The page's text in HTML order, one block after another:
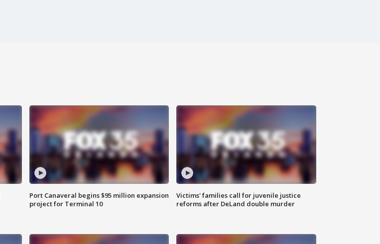
Port Canaveral begins $95 million expansion
project for Terminal 10
Victims' families call for juvenile justice
reforms after DeLand double murder